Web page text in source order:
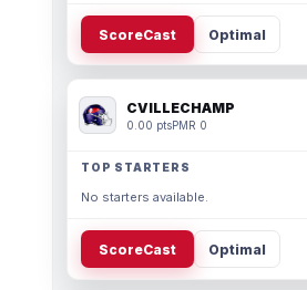
ScoreCast Optimal
CVILLECHAMP
0.00 ptsPMR 0
TOP STARTERS
No starters available.
ScoreCast Optimal